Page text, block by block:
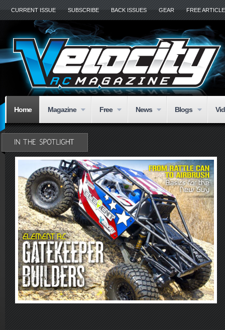
CURRENT ISSUE SUBSCRIBE BACK ISSUES GEAR FREE
Home Magazine Free News Blogs